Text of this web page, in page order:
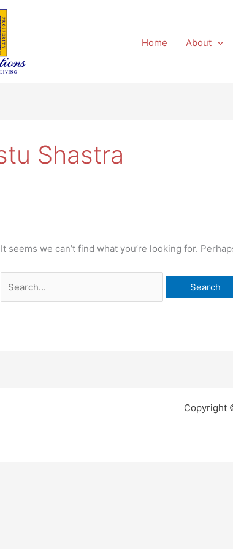
Home About
Shastra
It seems we can’t find what you’re looking for.
Search
for:
Copyright